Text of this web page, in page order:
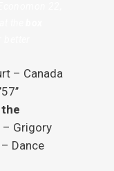
– Canada
the
– Grigory
Dance